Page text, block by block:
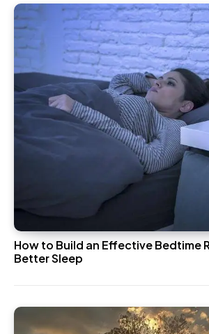
How to Build an Effective Bedtime
Better Sleep